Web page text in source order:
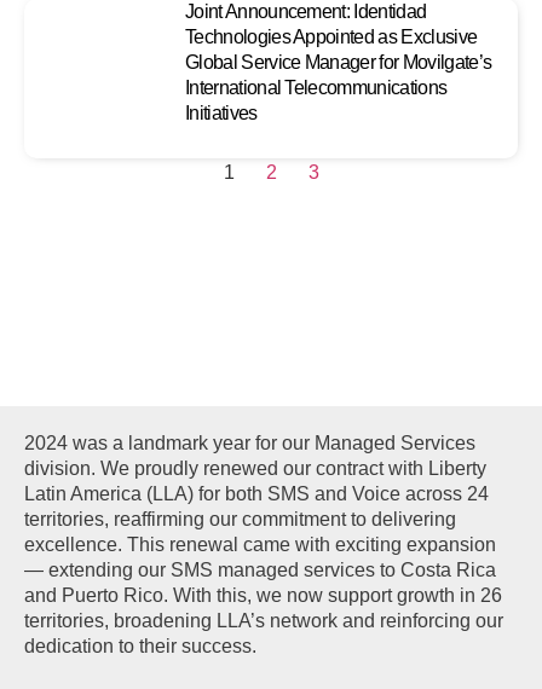
Joint Announcement: Identidad
Technologies Appointed as Exclusive
Global Service Manager for Movilgate’s
International Telecommunications
Initiatives
1 2 3
2024 was a landmark year for our Managed Services
division. We proudly renewed our contract with Liberty
Latin America (LLA) for both SMS and Voice across 24
territories, reaffirming our commitment to delivering
excellence. This renewal came with exciting expansion
— extending our SMS managed services to Costa Rica
and Puerto Rico. With this, we now support growth in 26
territories, broadening LLA’s network and reinforcing our
dedication to their success.